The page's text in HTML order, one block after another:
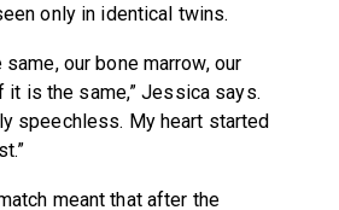
only in identical twins.
same, our bone marrow, our
it is the same,” Jessica says.
speechless. My heart started
meant that after the